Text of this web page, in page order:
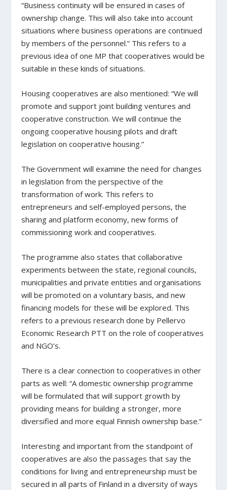
“Business continuity will be ensured in cases of
ownership change. This will also take into account
situations where business operations are continued
by members of the personnel.” This refers to a
previous idea of one MP that cooperatives would be
suitable in these kinds of situations.
Housing cooperatives are also mentioned: “We will
promote and support joint building ventures and
cooperative construction. We will continue the
ongoing cooperative housing pilots and draft
legislation on cooperative housing.”
The Government will examine the need for changes
in legislation from the perspective of the
transformation of work. This refers to
entrepreneurs and self-employed persons, the
sharing and platform economy, new forms of
commissioning work and cooperatives.
The programme also states that collaborative
experiments between the state, regional councils,
municipalities and private entities and organisations
will be promoted on a voluntary basis, and new
financing models for these will be explored. This
refers to a previous research done by Pellervo
Economic Research PTT on the role of cooperatives
and NGO’s.
There is a clear connection to cooperatives in other
parts as well: “A domestic ownership programme
will be formulated that will support growth by
providing means for building a stronger, more
diversified and more equal Finnish ownership base.”
Interesting and important from the standpoint of
cooperatives are also the passages that say the
conditions for living and entrepreneurship must be
secured in all parts of Finland in a diversity of ways